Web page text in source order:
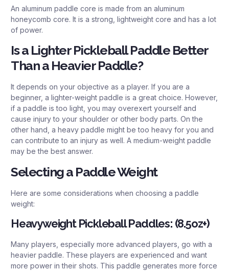
An aluminum paddle core is made from an aluminum
honeycomb core. It is a strong, lightweight core and has a lot
of power.
Is a Lighter Pickleball Paddle Better
Than a Heavier Paddle?
It depends on your objective as a player. If you are a
beginner, a lighter-weight paddle is a great choice. However,
if a paddle is too light, you may overexert yourself and
cause injury to your shoulder or other body parts. On the
other hand, a heavy paddle might be too heavy for you and
can contribute to an injury as well. A medium-weight paddle
may be the best answer.
Selecting a Paddle Weight
Here are some considerations when choosing a paddle
weight:
Heavyweight Pickleball Paddles: (8.5oz+)
Many players, especially more advanced players, go with a
heavier paddle. These players are experienced and want
more power in their shots. This paddle generates more force